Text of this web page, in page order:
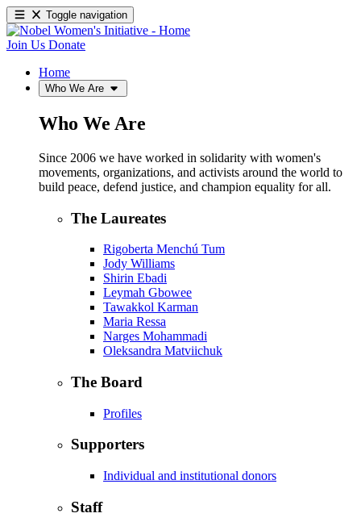
Toggle navigation
Join Us Donate
Home
Who We Are
Who We Are
Since 2006 we have worked in solidarity with women's
movements, organizations, and activists around the world to
build peace, defend justice, and champion equality for all.
The Laureates
Rigoberta Menchú Tum
Jody Williams
Shirin Ebadi
Leymah Gbowee
Tawakkol Karman
Maria Ressa
Narges Mohammadi
Oleksandra Matviichuk
The Board
Profiles
Supporters
Individual and institutional donors
Staff